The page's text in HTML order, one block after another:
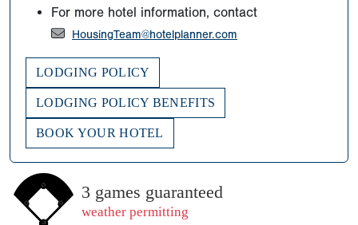
For more hotel information, contact
HousingTeam@hotelplanner.com
LODGING POLICY
LODGING POLICY BENEFITS
BOOK YOUR HOTEL
3 games guaranteed
weather permitting